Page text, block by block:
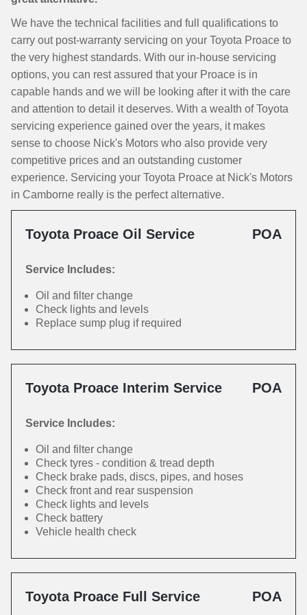
We have the technical facilities and full qualifications to
carry out post-warranty servicing on your Toyota Proace to
the very highest standards. With our in-house servicing
options, you can rest assured that your Proace is in
capable hands and we will be looking after it with the care
and attention to detail it deserves. With a wealth of Toyota
servicing experience gained over the years, it makes
sense to choose Nick's Motors who also provide very
competitive prices and an outstanding customer
experience. Servicing your Toyota Proace at Nick's Motors
in Camborne really is the perfect alternative.
Toyota Proace Oil Service POA
Service Includes:
Oil and filter change
Check lights and levels
Replace sump plug if required
Toyota Proace Interim Service POA
Service Includes:
Oil and filter change
Check tyres - condition & tread depth
Check brake pads, discs, pipes, and hoses
Check front and rear suspension
Check lights and levels
Check battery
Vehicle health check
Toyota Proace Full Service POA